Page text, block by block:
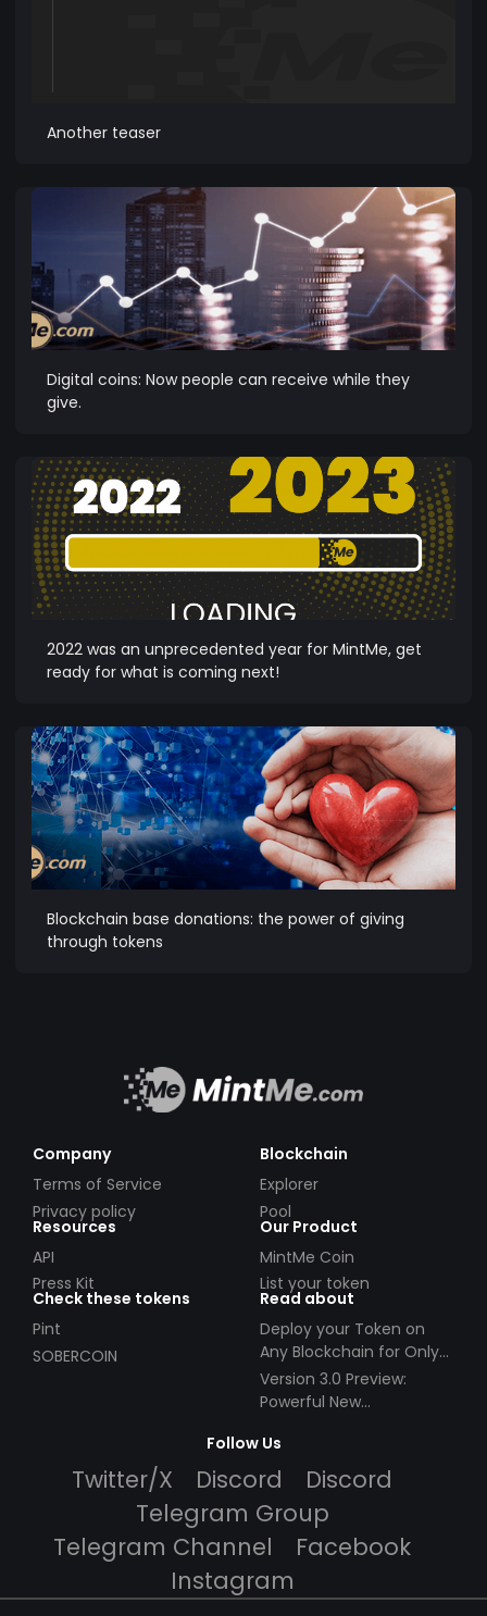
Another teaser
Digital coins: Now people can receive while they
give.
2022 was an unprecedented year for MintMe, get
ready for what is coming next!
Blockchain base donations: the power of giving
through tokens
Company
Terms of Service
Privacy policy
Blockchain
Explorer
Pool
Resources
API
Press Kit
Our Product
MintMe Coin
List your token
Check these tokens
Pint
SOBERCOIN
Read about
Deploy your Token on
Any Blockchain for Only
$49!
Version 3.0 Preview:
Powerful New
Follow Us
Twitter/X Discord
Discord
Telegram Group
Telegram Channel
Facebook
Instagram